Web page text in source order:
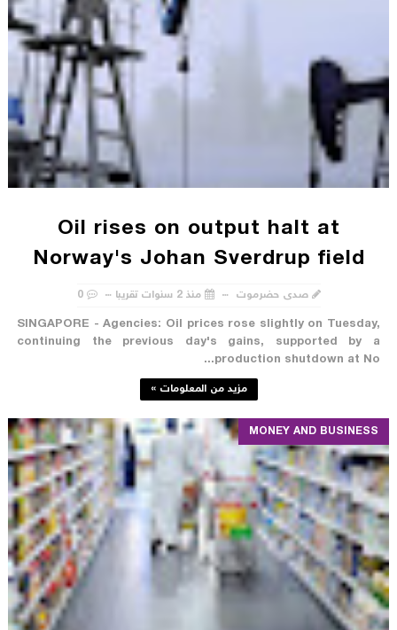
Oil rises on output halt at
Norway's Johan Sverdrup field
صدى حضرموت منذ 2 سنوات تقريبا 0
SINGAPORE - Agencies: Oil prices rose slightly on Tuesday,
continuing the previous day's gains, supported by a
production shutdown at No...
مزيد من المعلومات »
MONEY AND BUSINESS